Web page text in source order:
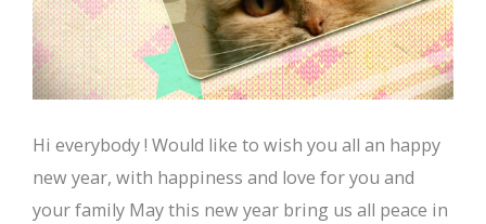
Hi everybody ! Would like to wish you all an happy
new year, with happiness and love for you and
your family May this new year bring us all peace in